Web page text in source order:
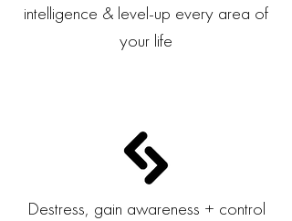
intelligence & level-up every area of
your life
Destress, gain awareness + control